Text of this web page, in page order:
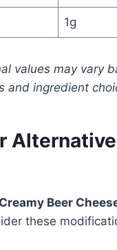
1g
values may vary
and ingredient
Creamy Beer
these